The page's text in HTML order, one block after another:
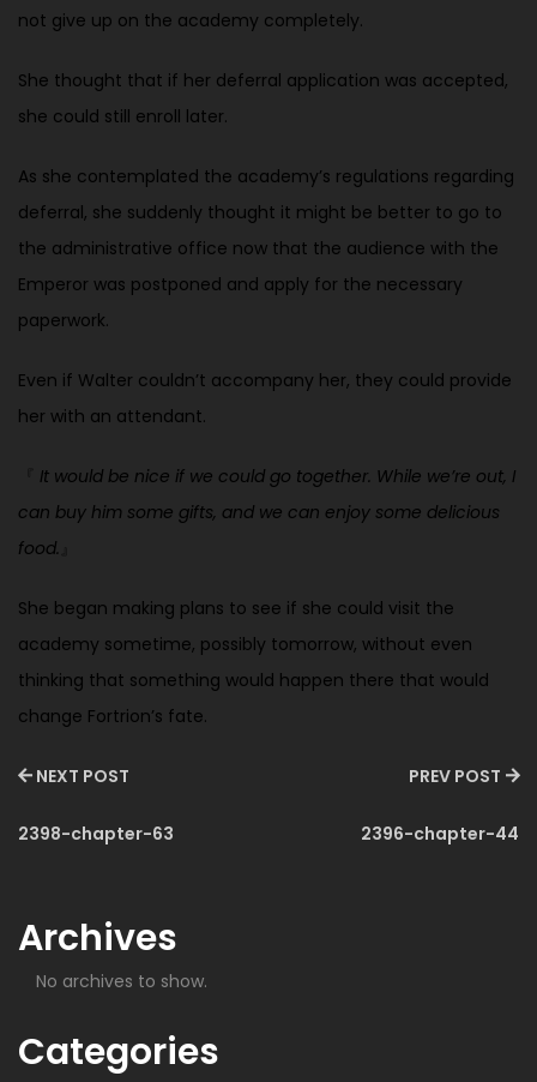
not give up on the academy completely.
She thought that if her deferral application was accepted,
she could still enroll later.
As she contemplated the academy’s regulations regarding
deferral, she suddenly thought it might be better to go to
the administrative office now that the audience with the
Emperor was postponed and apply for the necessary
paperwork.
Even if Walter couldn’t accompany her, they could provide
her with an attendant.
It would be nice if we could go together. While we’re out, I
can buy him some gifts, and we can enjoy some delicious
food.
She began making plans to see if she could visit the
academy sometime, possibly tomorrow, without even
thinking that something would happen there that would
change Fortrion’s fate.
NEXT POST
2398-chapter-63
PREV POST
2396-chapter-44
Archives
No archives to show.
Categories